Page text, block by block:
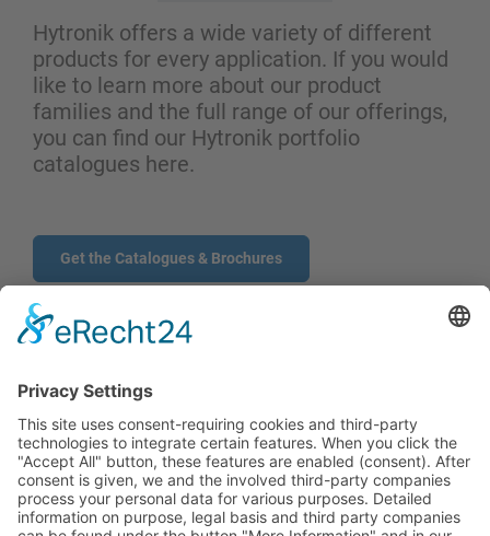
Hytronik offers a wide variety of different
products for every application. If you would
like to learn more about our product
families and the full range of our offerings,
you can find our Hytronik portfolio
catalogues here.
Get the Catalogues & Brochures
CONTACT
PRODUCTS